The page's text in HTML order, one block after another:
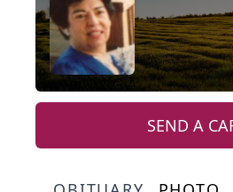
SEND A